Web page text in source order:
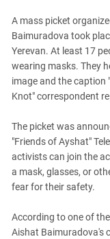
A mass picket
Baimuradova took
Yerevan. At least 17
wearing masks. They
image and the caption
Knot" correspondent
The picket was
"Friends of Ayshat"
activists can join the
a mask, glasses, or
fear for their safety.
According to one of
Aishat Baimuradova's